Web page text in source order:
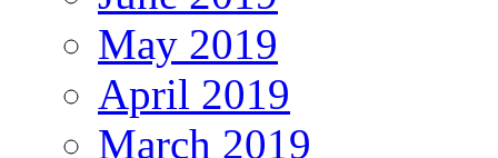
May 2019
April 2019
March 2019